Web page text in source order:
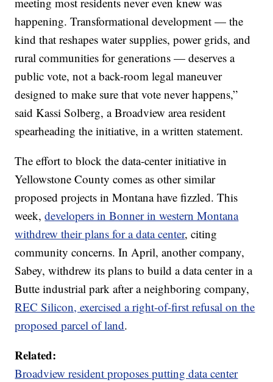
happening. Transformational development — the
kind that reshapes water supplies, power grids, and
rural communities for generations — deserves a
public vote, not a back-room legal maneuver
designed to make sure that vote never happens,”
said Kassi Solberg, a Broadview area resident
spearheading the initiative, in a written statement.
The effort to block the data-center initiative in
Yellowstone County comes as other similar
proposed projects in Montana have fizzled. This
week,developers in Bonner in western Montana
withdrew their plans for a data center, citing
community concerns. In April, another company,
Sabey, withdrew its plans to build a data center in a
Butte industrial park after a neighboring company,
REC Silicon, exercised a right-of-first refusal on the
proposed parcel of land.
Related:
Broadview resident proposes putting data center